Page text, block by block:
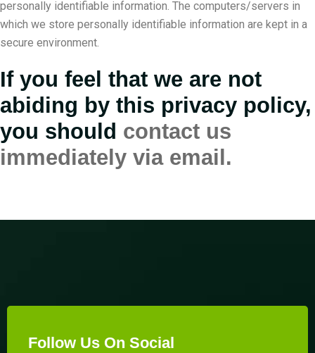
personally identifiable information. The computers/servers in
which we store personally identifiable information are kept in a
secure environment.
If you feel that we are not
abiding by this privacy policy,
you should contact us
immediately via email.
Follow Us On Social